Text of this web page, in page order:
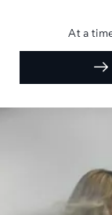
At a